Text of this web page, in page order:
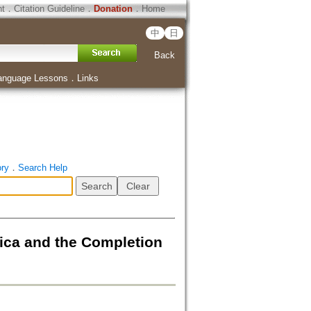
．Citation Guideline． Donation．Home
中 日
Back
Lessons ． Links
． Search Help
and the Completion